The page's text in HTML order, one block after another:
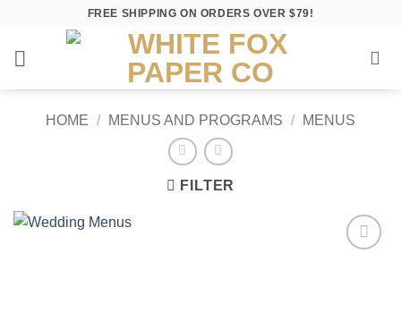
content
FREE SHIPPING ON ORDERS OVER $79!
HOME / MENUS AND PROGRAMS / MENUS
FILTER